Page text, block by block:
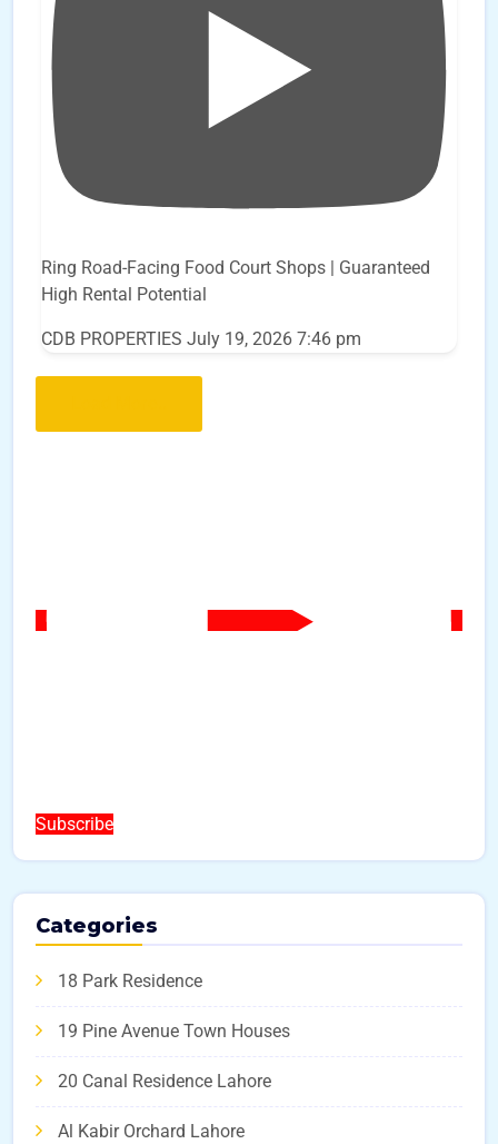
Ring Road-Facing Food Court Shops | Guaranteed
High Rental Potential
CDB PROPERTIES July 19, 2026 7:46 pm
Subscribe
Categories
18 Park Residence
19 Pine Avenue Town Houses
20 Canal Residence Lahore
Al Kabir Orchard Lahore